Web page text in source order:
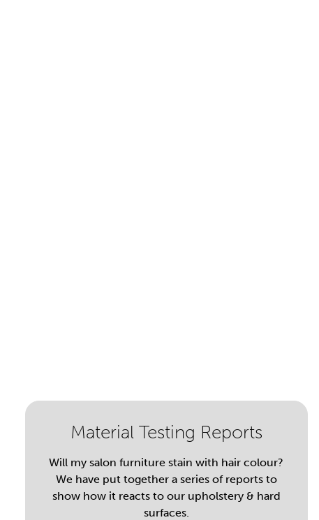
Material Testing Reports
Will my salon furniture stain with hair colour?
We have put together a series of reports to
show how it reacts to our upholstery & hard
surfaces.